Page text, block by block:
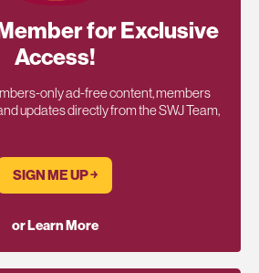
for Exclusive
Access!
only ad-free content, members
updates directly from the SWJ Team,
SIGN ME UP ￫
or Learn More